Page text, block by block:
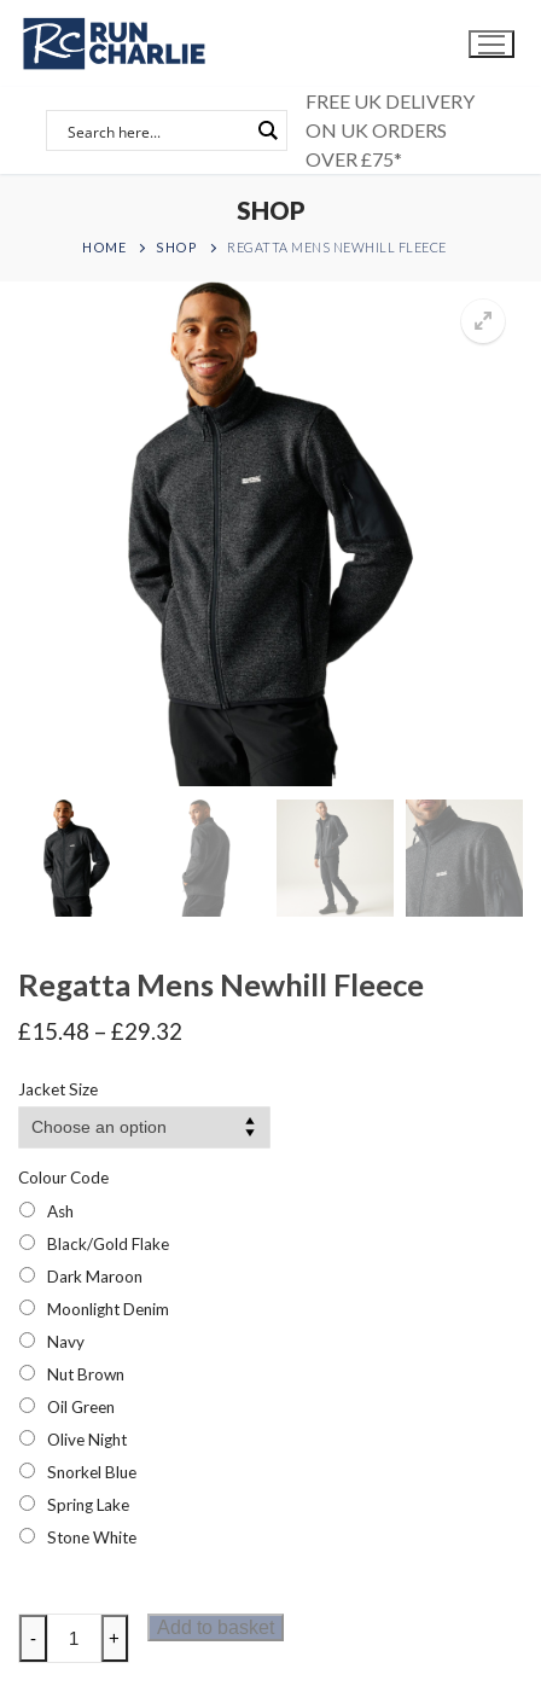
Skip
content
FREE UK DELIVERY
ON UK ORDERS
OVER £75*
SHOP
HOME SHOP REGATTA MENS NEWHILL FLEECE
Regatta Mens Newhill Fleece
£15.48 – £29.32
£29.32
Jacket Size
Colour Code
Ash
Black/Gold Flake
Dark Maroon
Moonlight Denim
Navy
Nut Brown
Oil Green
Olive Night
Snorkel Blue
Spring Lake
Stone White
Regatta
Mens
- +
Add to basket